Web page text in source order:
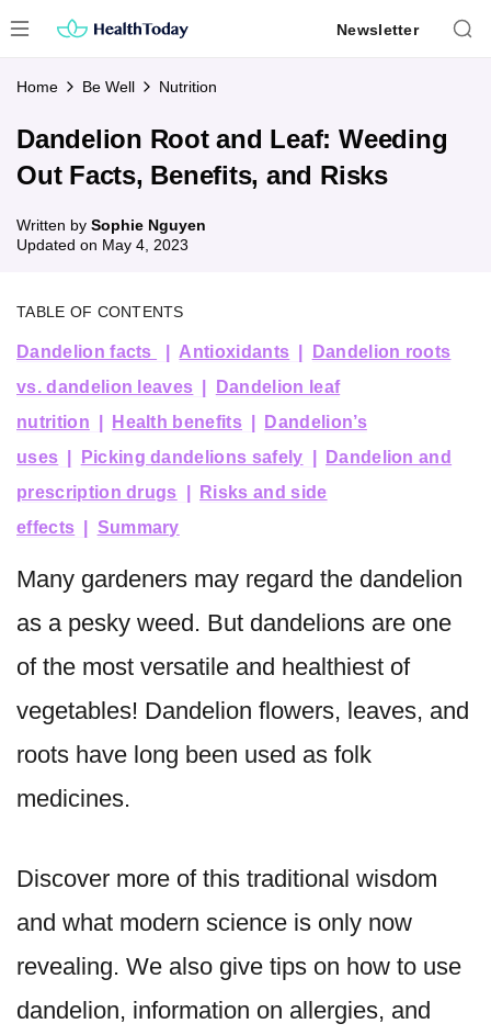
to
Newsletter
Home Be Well Nutrition
Dandelion Root and Leaf: Weeding
Out Facts, Benefits, and Risks
Written by Sophie Nguyen
Updated on May 4, 2023
TABLE OF CONTENTS
Dandelion facts Antioxidants
Dandelion roots
vs. dandelion leaves
Dandelion leaf
nutrition
Health benefits
Dandelion’s
uses
Picking dandelions safely
Dandelion and
prescription drugs
Risks and side
effects
Summary
Many gardeners may regard the dandelion
as a pesky weed. But dandelions are one
of the most versatile and healthiest of
vegetables! Dandelion flowers, leaves, and
roots have long been used as folk
medicines.
Discover more of this traditional wisdom
and what modern science is only now
revealing. We also give tips on how to use
dandelion, information on allergies, and